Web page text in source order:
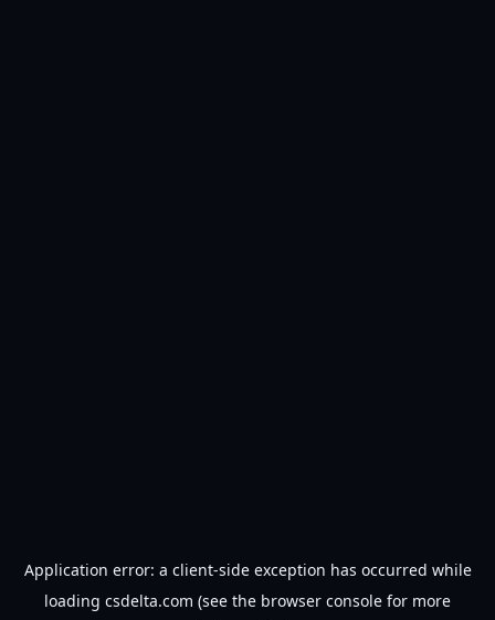
Application error: a client-side exception has occurred while
loading csdelta.com (see the browser console for more